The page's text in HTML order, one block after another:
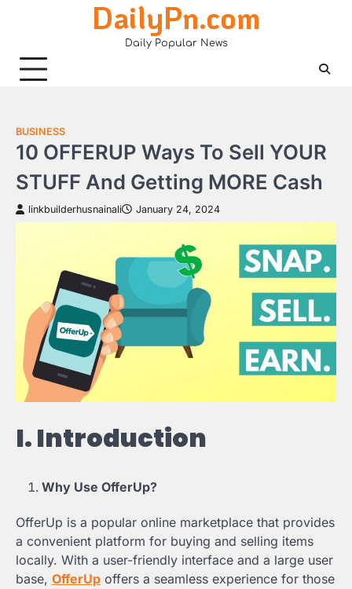
DailyPn.com
Daily Popular News
BUSINESS
10 OFFERUP Ways To Sell YOUR
STUFF And Getting MORE Cash
linkbuilderhusnainali January 24, 2024
I. Introduction
Why Use OfferUp?
OfferUp is a popular online marketplace that provides
a convenient platform for buying and selling items
locally. With a user-friendly interface and a large user
base, OfferUp offers a seamless experience for those